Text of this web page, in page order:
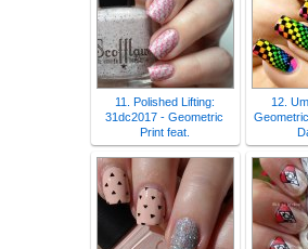
11. Polished Lifting:
31dc2017 - Geometric
Print feat.
12.